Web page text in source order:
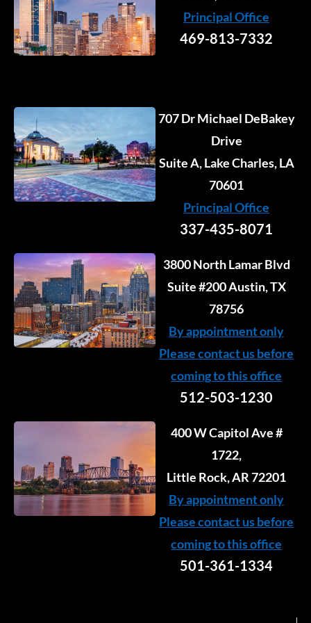
n
-
i
n
k
-
f
a
m
e
r
Principal Office
469-813-7332
707 Dr Michael DeBakey
Drive
Suite A, Lake Charles, LA
70601
Principal Office
337-435-8071
3800 North Lamar Blvd
Suite #200 Austin, TX
78756
By appointment only
Please contact us before
coming to this office
512-503-1230
400 W Capitol Ave #
1722,
Little Rock, AR 72201
By appointment only
Please contact us before
coming to this office
501-361-1334